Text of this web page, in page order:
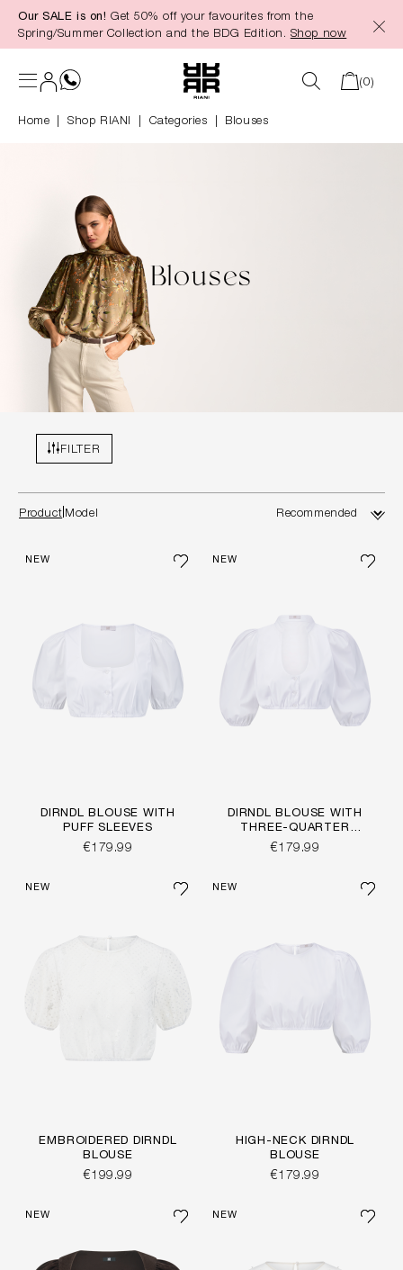
content
Our SALE is on! Get 50% off your favourites from the
Spring/Summer Collection and the BDG Edition. Shop now
(0)
Home Shop RIANI Categories Blouses
Blouses
FILTER
Product Model
NEW
DIRNDL BLOUSE WITH
PUFF SLEEVES
€179.99
NEW
DIRNDL BLOUSE WITH
THREE-QUARTER
SLEEVES
€179.99
NEW
EMBROIDERED DIRNDL
BLOUSE
€199.99
NEW
HIGH-NECK DIRNDL
BLOUSE
€179.99
NEW NEW